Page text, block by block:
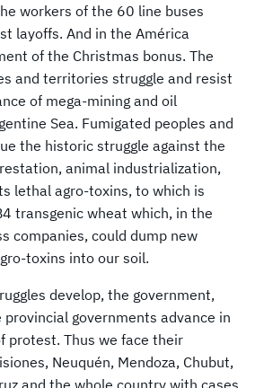
workers of the 60 line buses
layoffs. And in the América
of the Christmas bonus. The
and territories struggle and resist
of mega-mining and oil
Sea. Fumigated peoples and
the historic struggle against the
animal industrialization,
lethal agro-toxins, to which is
transgenic wheat which, in the
companies, could dump new
toxins into our soil.
develop, the government,
governments advance in
protest. Thus we face their
Neuquén, Mendoza, Chubut,
and the whole country with cases